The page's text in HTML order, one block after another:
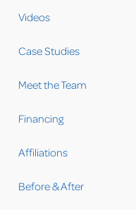
Videos
Case Studies
Meet the Team
Financing
Affiliations
Before & After